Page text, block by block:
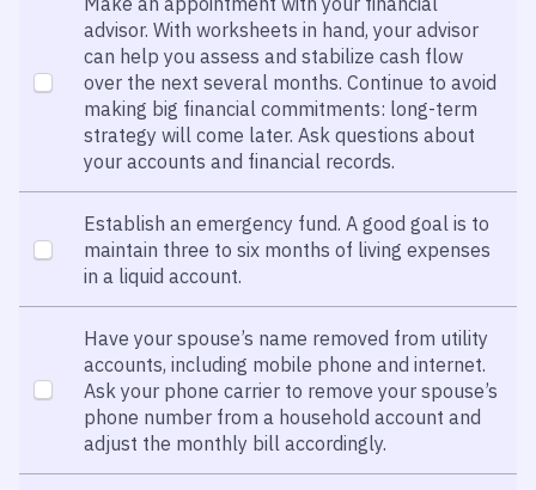
advisor. With worksheets in hand, your advisor
can help you assess and stabilize cash flow
over the next several months. Continue to avoid
making big financial commitments: long-term
strategy will come later. Ask questions about
your accounts and financial records.
Establish an emergency fund. A good goal is to
maintain three to six months of living expenses
in a liquid account.
Have your spouse’s name removed from utility
accounts, including mobile phone and internet.
Ask your phone carrier to remove your spouse’s
phone number from a household account and
adjust the monthly bill accordingly.